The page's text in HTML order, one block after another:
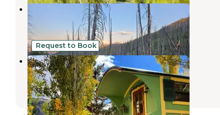
Indian Springs
Salmon-Challis National Forest,Idaho
1 Review
9 Photos
Request to Book
Salmon Gypsy Bed & Breakfast
May,Idaho
51 Photos